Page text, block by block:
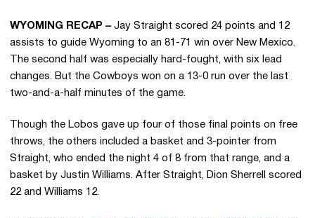
WYOMING RECAP – Jay Straight scored 24 points and 12
assists to guide Wyoming to an 81-71 win over New Mexico.
The second half was especially hard-fought, with six lead
changes. But the Cowboys won on a 13-0 run over the last
two-and-a-half minutes of the game.
Though the Lobos gave up four of those final points on free
throws, the others included a basket and 3-pointer from
Straight, who ended the night 4 of 8 from that range, and a
basket by Justin Williams. After Straight, Dion Sherrell scored
22 and Williams 12.